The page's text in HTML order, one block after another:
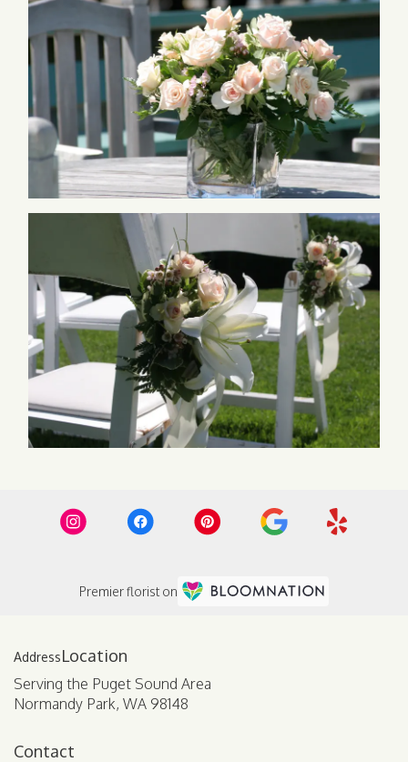
Premier florist on
Location
Serving the Puget Sound Area
Normandy Park, WA 98148
Contact